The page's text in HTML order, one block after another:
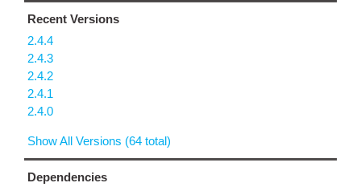
Recent Versions
2.4.4
2.4.3
2.4.2
2.4.1
2.4.0
Show All Versions (64 total)
Dependencies